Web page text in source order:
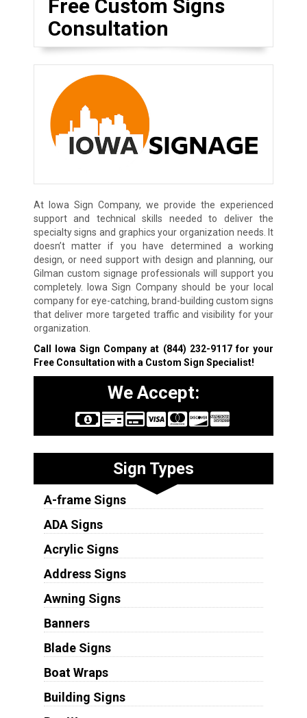
Free Custom Signs
Consultation
At Iowa Sign Company, we provide the experienced
support and technical skills needed to deliver the
specialty signs and graphics your organization needs. It
doesn’t matter if you have determined a working
design, or need support with design and planning, our
Gilman custom signage professionals will support you
completely. Iowa Sign Company should be your local
company for eye-catching, brand-building custom signs
that deliver more targeted traffic and visibility for your
organization.
Call Iowa Sign Company at (844) 232-9117for your
Free Consultation with a Custom Sign Specialist!
We Accept:
Sign Types
A-frame Signs
ADA Signs
Acrylic Signs
Address Signs
Awning Signs
Banners
Blade Signs
Boat Wraps
Building Signs